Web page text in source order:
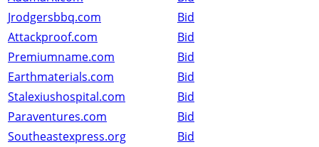
Jrodgersbbq.com
Bid
Attackproof.com
Bid
Premiumname.com
Bid
Earthmaterials.com
Bid
Stalexiushospital.com
Bid
Paraventures.com
Bid
Southeastexpress.org
Bid